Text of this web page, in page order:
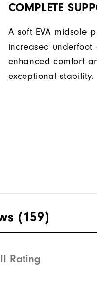
COMPLETE
A soft EVA midsole
increased underfoot
enhanced comfort
exceptional stability.
(159)
Rating